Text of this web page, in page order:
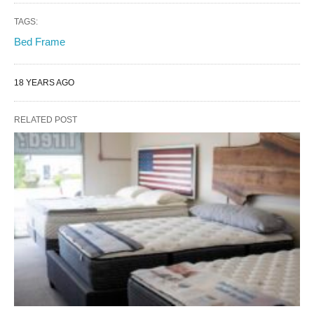
TAGS:
Bed Frame
18 YEARS AGO
RELATED POST